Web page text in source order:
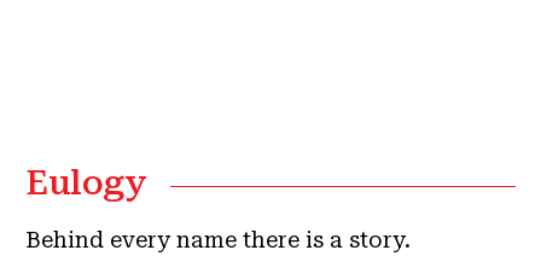
Eulogy
Behind every name there is a story.